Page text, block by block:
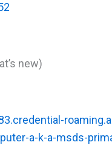
new)
a-k-a-msds-